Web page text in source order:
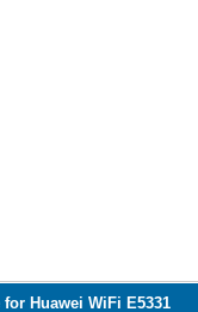
Huawei WiFi E5331